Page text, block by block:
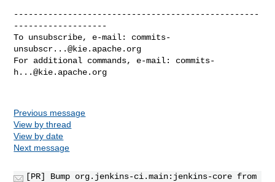
--------------------------------------------------
-------------------
To unsubscribe, e-mail: commits-
unsubscr...@kie.apache.org
For additional commands, e-mail: commits-
h...@kie.apache.org
Previous message
View by thread
View by date
Next message
[PR] Bump org.jenkins-ci.main:jenkins-core from